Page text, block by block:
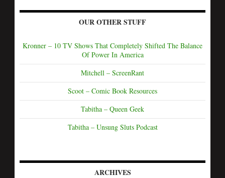
OUR OTHER STUFF
Kronner – 10 TV Shows That Completely Shifted The Balance
Of Power In America
Mitchell – ScreenRant
Scoot – Comic Book Resources
Tabitha – Queen Geek
Tabitha – Unsung Sluts Podcast
ARCHIVES